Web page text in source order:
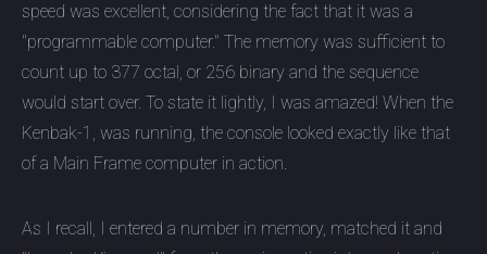
speed was excellent, considering the fact that it was a
"programmable computer." The memory was sufficient to
count up to 377 octal, or 256 binary and the sequence
would start over. To state it lightly, I was amazed! When the
Kenbak-1, was running, the console looked exactly like that
of a Main Frame computer in action.
As I recall, I entered a number in memory, matched it and